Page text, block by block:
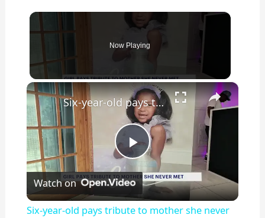
Now Playing
×
P
l
Six-year-old pays tribute to mother she never met
Watch on
Six-year-old pays tribute to mother she never